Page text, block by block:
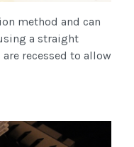
method and can
a straight
recessed to allow